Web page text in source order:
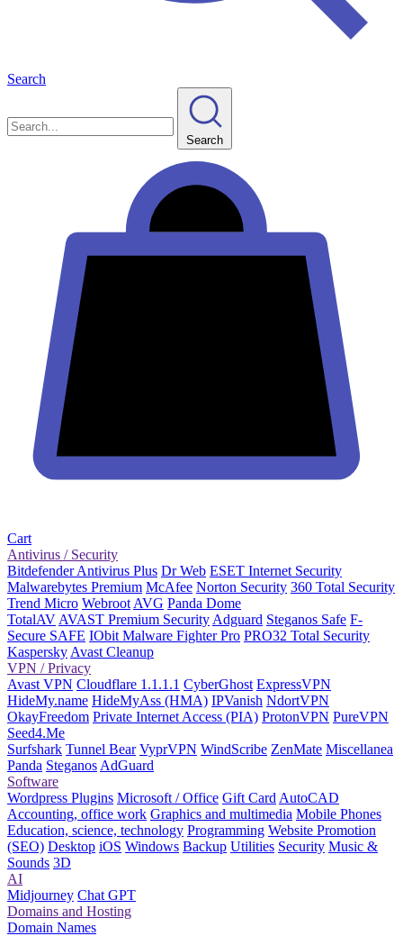
Search
Search
Cart
Antivirus / Security
Bitdefender Antivirus Plus Dr Web ESET Internet Security
Malwarebytes Premium McAfee Norton Security 360 Total Security
Trend Micro Webroot AVG Panda Dome
TotalAV AVAST Premium Security Adguard Steganos Safe F-
Secure SAFE IObit Malware Fighter Pro PRO32 Total Security
Kaspersky Avast Cleanup
VPN / Privacy
Avast VPN Cloudflare 1.1.1.1 CyberGhost ExpressVPN
HideMy.name HideMyAss (HMA) IPVanish NdortVPN
OkayFreedom Private Internet Access (PIA) ProtonVPN PureVPN
Seed4.Me
Surfshark Tunnel Bear VyprVPN WindScribe ZenMate Miscellanea
Panda Steganos AdGuard
Software
Wordpress Plugins Microsoft / Office Gift Card AutoCAD
Accounting, office work Graphics and multimedia Mobile Phones
Education, science, technology Programming Website Promotion
(SEO) Desktop iOS Windows Backup Utilities Security Music &
Sounds 3D
AI
Midjourney Chat GPT
Domains and Hosting
Domain Names